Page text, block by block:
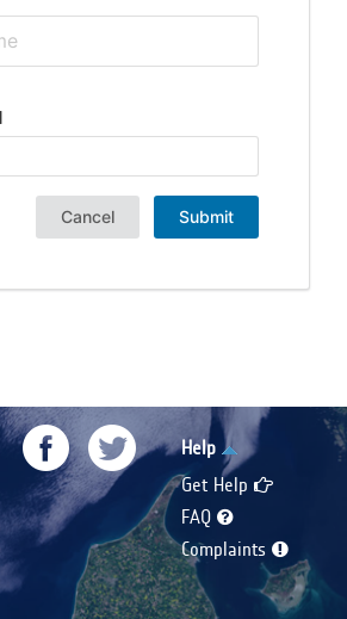
Cancel Submit
Help
Get Help
FAQ
Complaints